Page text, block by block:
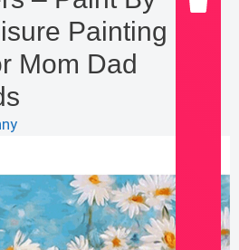
Painting Kit
Mom Dad